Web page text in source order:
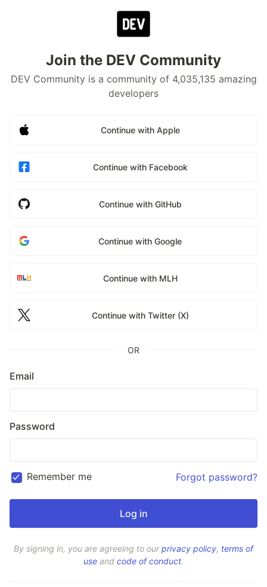
Join the DEV Community
DEV Community is a community of 4,035,135 amazing
developers
Continue with Apple
Continue with Facebook
Continue with GitHub
Continue with Google
Continue with MLH
Continue with Twitter (X)
OR
Email
Password
Remember me Forgot password?
By signing in, you are agreeing to ourprivacy policy, terms of
use and code of conduct.